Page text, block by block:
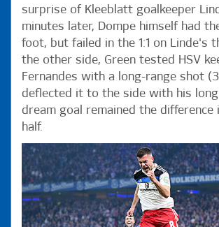
surprise of Kleeblatt goalkeeper
minutes later, Dompe himself had
foot, but failed in the 1:1 on Linde's
the other side, Green tested HSV
Fernandes with a long-range shot
deflected it to the side with his
dream goal remained the
half.